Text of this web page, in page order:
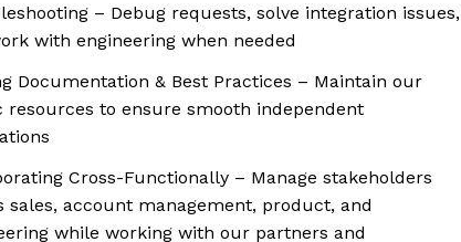
– Debug requests, solve integration issues,
with engineering when needed
Documentation & Best Practices – Maintain our
resources to ensure smooth independent
Cross-Functionally – Manage stakeholders
sales, account management, product, and
while working with our partners and